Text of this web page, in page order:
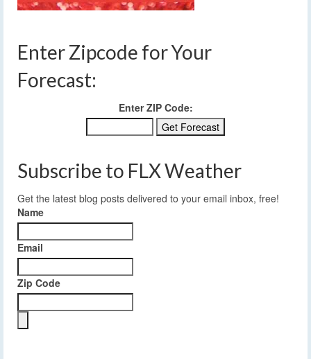
Enter Zipcode for Your
Forecast:
Enter ZIP Code:
Subscribe to FLX Weather
Get the latest blog posts delivered to your email inbox, free!
Name
Email
Zip Code